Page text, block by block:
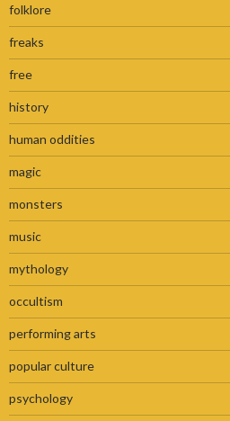
folklore
freaks
free
history
human oddities
magic
monsters
music
mythology
occultism
performing arts
popular culture
psychology